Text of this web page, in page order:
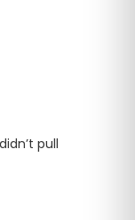
pull